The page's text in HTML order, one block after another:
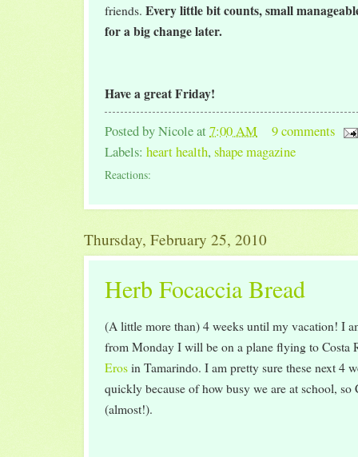
friends. Every little bit counts, small
for a big change later.
Have a great Friday!
Posted byNicoleat7:00 AM
9 comments
Labels: heart health, shape magazine
Reactions:
Thursday, February 25, 2010
Herb Focaccia Bread
(A little more than) 4 weeks until my vacation! I
from Monday I will be on a plane flying to Costa
Erosin Tamarindo. I am pretty sure these next 4
quickly because of how busy we are at school, so
(almost!).